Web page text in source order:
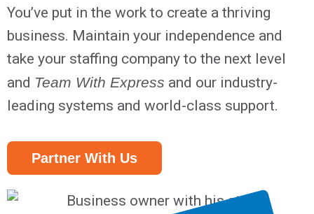
You’ve put in the work to create a thriving
business. Maintain your independence and
take your staffing company to the next level
and Team With Express and our industry-
leading systems and world-class support.
Partner With Us